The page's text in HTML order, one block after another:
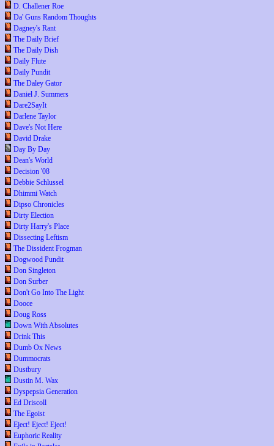
D. Challener Roe
Da' Guns Random Thoughts
Dagney's Rant
The Daily Brief
The Daily Dish
Daily Flute
Daily Pundit
The Daley Gator
Daniel J. Summers
Dare2SayIt
Darlene Taylor
Dave's Not Here
David Drake
Day By Day
Dean's World
Decision '08
Debbie Schlussel
Dhimmi Watch
Dipso Chronicles
Dirty Election
Dirty Harry's Place
Dissecting Leftism
The Dissident Frogman
Dogwood Pundit
Don Singleton
Don Surber
Don't Go Into The Light
Dooce
Doug Ross
Down With Absolutes
Drink This
Dumb Ox News
Dummocrats
Dustbury
Dustin M. Wax
Dyspepsia Generation
Ed Driscoll
The Egoist
Eject! Eject! Eject!
Euphoric Reality